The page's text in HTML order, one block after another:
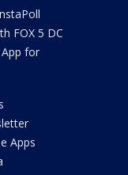
FOX 5 DC
App for
Apps